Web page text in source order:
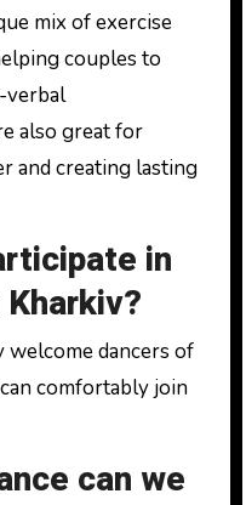
mix of exercise
couples to
verbal
also great for
and creating lasting
in
welcome dancers of
comfortably join
can we